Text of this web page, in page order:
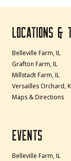
LOCATIONS &
Belleville Farm, IL
Grafton Farm, IL
Millstadt Farm, IL
Versailles Orchard,
Maps & Directions
EVENTS
Belleville Farm, IL